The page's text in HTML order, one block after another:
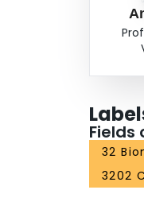
Fields
32
3202